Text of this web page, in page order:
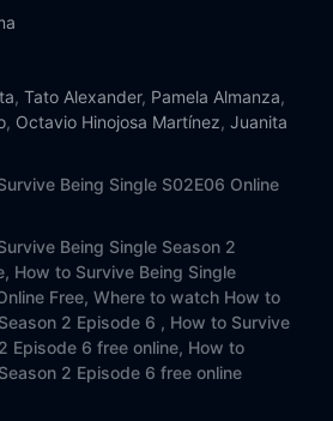
, Tato Alexander, Pamela Almanza,
, Octavio Hinojosa Martínez, Juanita
Being Single S02E06 Online
Being Single Season 2
How to Survive Being Single
Free, Where to watch How to
2 Episode 6 , How to Survive
Episode 6 free online, How to
2 Episode 6 free online